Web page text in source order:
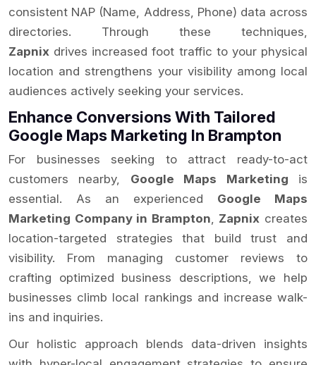
consistent NAP (Name, Address, Phone) data across
directories. Through these techniques,
Zapnix drives increased foot traffic to your physical
location and strengthens your visibility among local
audiences actively seeking your services.
Enhance Conversions With Tailored
Google Maps Marketing In Brampton
For businesses seeking to attract ready-to-act
customers nearby, Google Maps Marketing is
essential. As an experienced Google Maps
Marketing Company in Brampton
Zapnix creates
location-targeted strategies that build trust and
visibility. From managing customer reviews to
crafting optimized business descriptions, we help
businesses climb local rankings and increase walk-
ins and inquiries.
Our holistic approach blends data-driven insights